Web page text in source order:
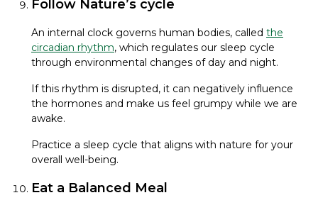
Follow Nature’s cycle
An internal clock governs human bodies, called the
circadian rhythm, which regulates our sleep cycle
through environmental changes of day and night.
If this rhythm is disrupted, it can negatively influence
the hormones and make us feel grumpy while we are
awake.
Practice a sleep cycle that aligns with nature for your
overall well-being.
Eat a Balanced Meal